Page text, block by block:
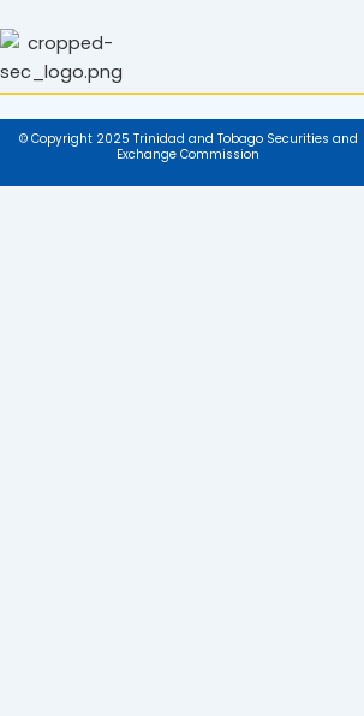
© Copyright 2025 Trinidad and Tobago Securities and
Exchange Commission